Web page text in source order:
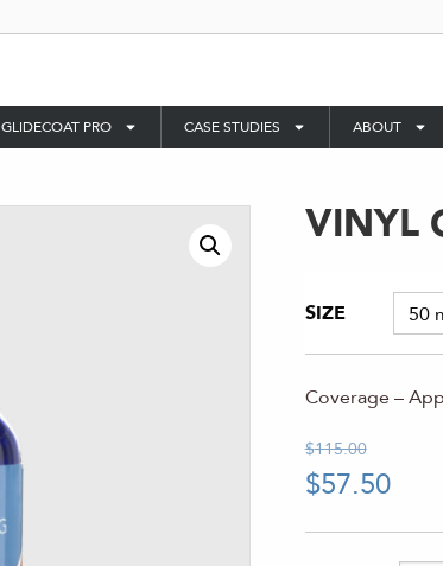
GLIDECOAT PRO CASE STUDIES ABOUT
VINYL
SIZE
Coverage –
$115.00
$57.50